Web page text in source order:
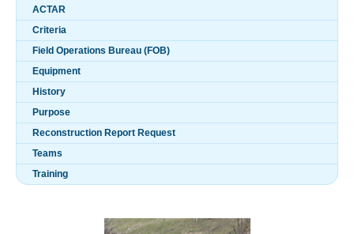
ACTAR
Criteria
Field Operations Bureau (FOB)
Equipment
History
Purpose
Reconstruction Report Request
Teams
Training